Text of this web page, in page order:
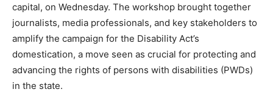
capital, on Wednesday. The workshop brought together
journalists, media professionals, and key stakeholders to
amplify the campaign for the Disability Act’s
domestication, a move seen as crucial for protecting and
advancing the rights of persons with disabilities (PWDs)
in the state.